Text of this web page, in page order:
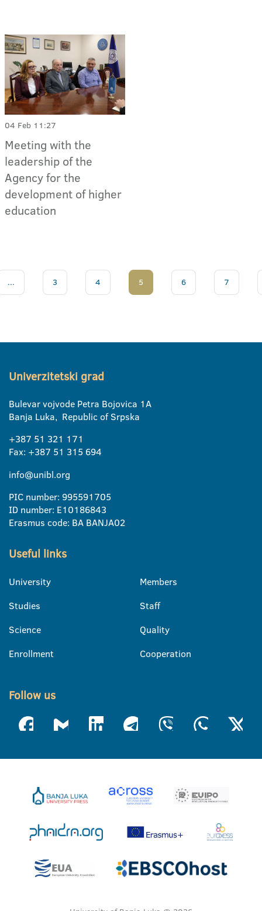
04 Feb 11:27
Meeting with the
leadership of the
Agency for the
development of higher
education
... 3 4 5 6 7
Univerzitetski grad
Bulevar vojvode Petra Bojovica 1A
Banja Luka, Republic of Srpska
+387 51 321 171
Fax: +387 51 315 694
info@unibl.org
PIC number: 995591705
ID number: E10186843
Erasmus code: BA BANJA02
Useful links
University
Studies
Science
Enrollment
Members
Staff
Quality
Cooperation
Follow us